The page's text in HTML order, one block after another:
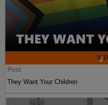
Post
They Want Your Children